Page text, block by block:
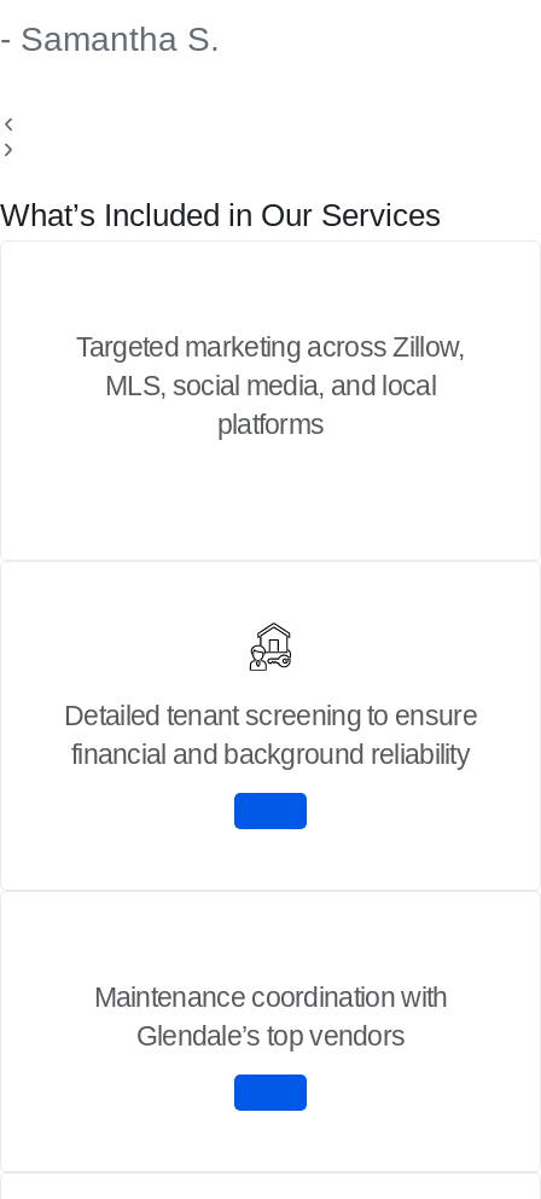
- Samantha S.
What’s Included in Our Services
Targeted marketing across Zillow,
MLS, social media, and local
platforms
Detailed tenant screening to ensure
financial and background reliability
Maintenance coordination with
Glendale’s top vendors